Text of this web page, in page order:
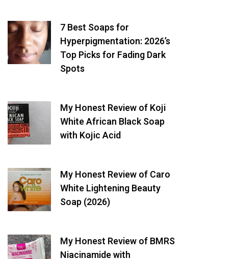
7 Best Soaps for
Hyperpigmentation: 2026’s
Top Picks for Fading Dark
Spots
My Honest Review of Koji
White African Black Soap
with Kojic Acid
My Honest Review of Caro
White Lightening Beauty
Soap (2026)
My Honest Review of BMRS
Niacinamide with